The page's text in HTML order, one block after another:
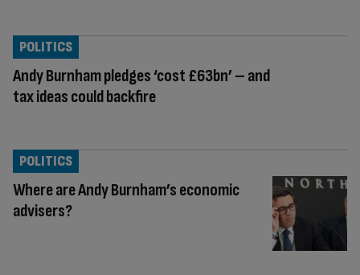
Andy Burnham pledges ‘cost £63bn’ – and
tax ideas could backfire
POLITICS
Where are Andy Burnham’s economic
advisers?
POLITICS